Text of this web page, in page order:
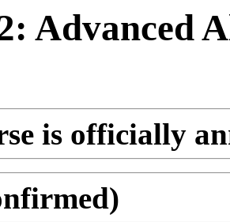
Advanced
is officially